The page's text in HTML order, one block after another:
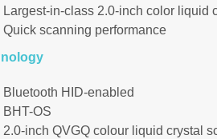
Largest-in-class 2.0-inch color liquid
Quick scanning performance
Bluetooth HID-enabled
BHT-OS
2.0-inch QVGQ colour liquid crystal